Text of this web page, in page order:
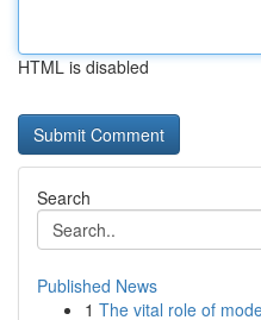
HTML is disabled
Search
Published News
1 The vital role of